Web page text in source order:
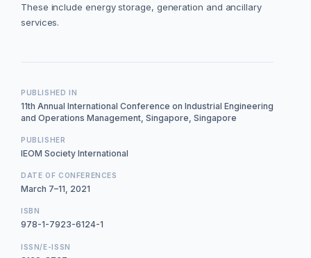
These include energy storage, generation and ancillary
services.
PUBLISHED IN
11th Annual International Conference on Industrial Engineering
and Operations Management, Singapore, Singapore
PUBLISHER
IEOM Society International
DATE OF CONFERENCES
March 7–11, 2021
ISBN
978-1-7923-6124-1
ISSN/E-ISSN